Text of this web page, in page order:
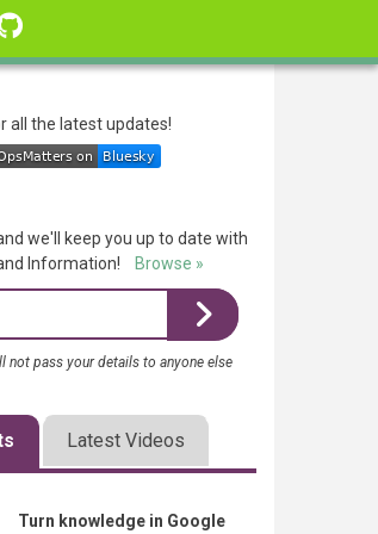
all the latest updates!
we'll keep you up to date with
Information!
Browse »
not pass your details to anyone else
Latest Videos
Turn knowledge in Google